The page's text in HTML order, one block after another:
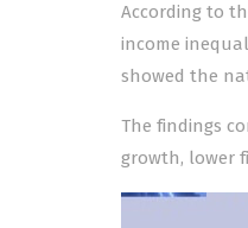
According to
income
showed the
The findings
growth, lower